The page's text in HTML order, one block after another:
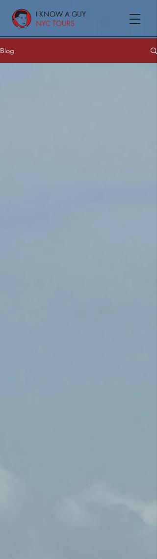
I KNOW A GUY
NYC TOURS
Blog